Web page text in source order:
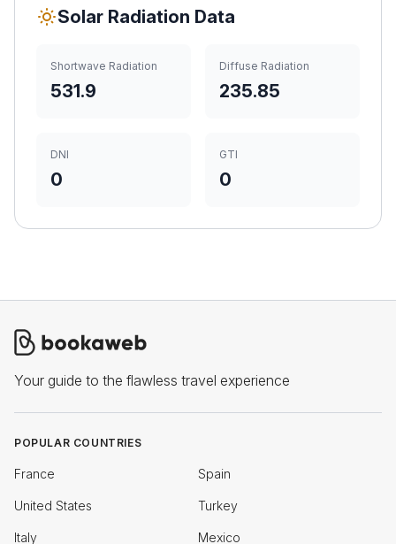
Solar Radiation Data
Shortwave Radiation
531.9
Diffuse Radiation
235.85
DNI
0
GTI
0
Your guide to the flawless travel experience
POPULAR COUNTRIES
France Spain
United States Turkey
Italy Mexico